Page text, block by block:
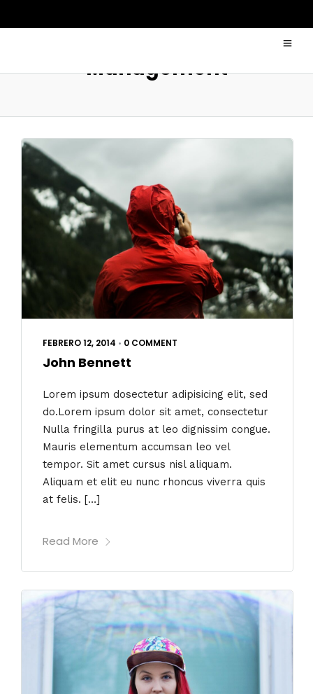
Management
FEBRERO 12, 2014 • 0 COMMENT
John Bennett
Lorem ipsum dosectetur adipisicing elit, sed
do.Lorem ipsum dolor sit amet, consectetur
Nulla fringilla purus at leo dignissim congue.
Mauris elementum accumsan leo vel
tempor. Sit amet cursus nisl aliquam.
Aliquam et elit eu nunc rhoncus viverra quis
at felis. […]
Read More